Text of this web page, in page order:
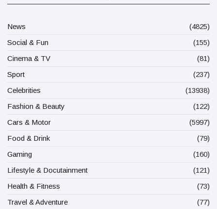
News
(4825)
Social & Fun
(155)
Cinema & TV
(81)
Sport
(237)
Celebrities
(13938)
Fashion & Beauty
(122)
Cars & Motor
(5997)
Food & Drink
(79)
Gaming
(160)
Lifestyle & Docutainment
(121)
Health & Fitness
(73)
Travel & Adventure
(77)